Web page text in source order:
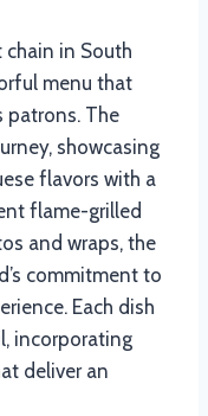
chain in South
menu that
patrons. The
showcasing
flavors with a
flame-grilled
and wraps, the
commitment to
Each dish
incorporating
deliver an